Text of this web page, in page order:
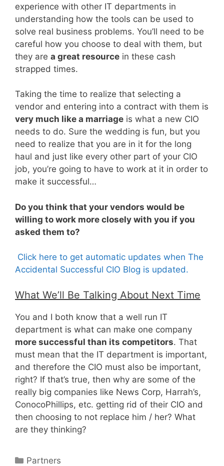
experience with other IT departments in
understanding how the tools can be used to
solve real business problems. You’ll need to be
careful how you choose to deal with them, but
they are a great resource in these cash
strapped times.
Taking the time to realize that selecting a
vendor and entering into a contract with them is
very much like a marriage is what a new CIO
needs to do. Sure the wedding is fun, but you
need to realize that you are in it for the long
haul and just like every other part of your CIO
job, you’re going to have to work at it in order to
make it successful…
Do you think that your vendors would be
willing to work more closely with you if you
asked them to?
Click here to get automatic updates when The
Accidental Successful CIO Blog is updated.
What We’ll Be Talking About Next Time
You and I both know that a well run IT
department is what can make one company
more successful than its competitors. That
must mean that the IT department is important,
and therefore the CIO must also be important,
right? If that’s true, then why are some of the
really big companies like News Corp, Harrah’s,
ConocoPhillips, etc. getting rid of their CIO and
then choosing to not replace him / her? What
are they thinking?
Categories
Partners